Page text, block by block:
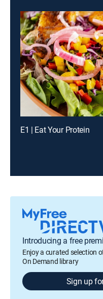
E1 | Eat Your Protein
Introducing a free
Enjoy a curated selection
On Demand library
Sign up